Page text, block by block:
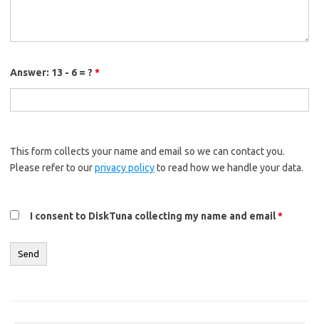
Answer: 13 - 6 = ? *
This form collects your name and email so we can contact you.
Please refer to ourprivacy policyto read how we handle your data.
I consent to DiskTuna collecting my name and email*